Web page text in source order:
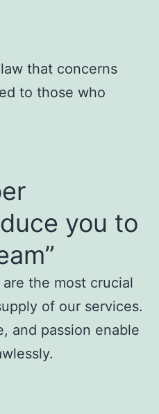
that concerns
to those who
you to
the most crucial
of our services.
and passion enable